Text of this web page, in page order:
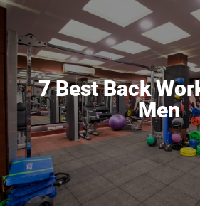
7 Best Back
Men